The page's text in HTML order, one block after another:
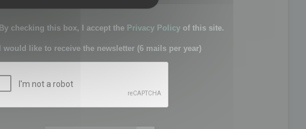
By checking this box, I accept the Privacy Policy of this site.
I would like to receive the newsletter (6 mails per year)